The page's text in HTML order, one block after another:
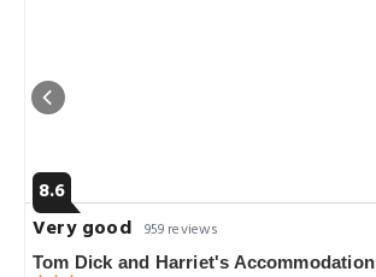
8.6
Very good 959 reviews
Tom Dick and Harriet's Accommodation